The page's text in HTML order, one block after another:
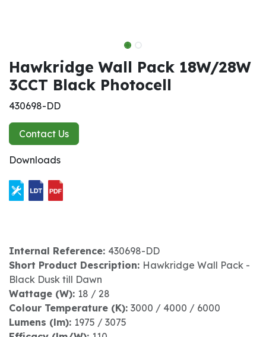
Hawkridge Wall Pack 18W/28W
3CCT Black Photocell
430698-DD
Contact Us
Downloads
Internal Reference: 430698-DD
Short Product Description: Hawkridge Wall Pack -
Black Dusk till Dawn
Wattage (W): 18 / 28
Colour Temperature (K): 3000 / 4000 / 6000
Lumens (lm): 1975 / 3075